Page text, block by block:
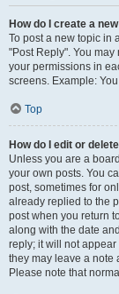
How do I create a
To post a new topic in
"Post Reply". You
your permissions in
screens. Example:
Top
How do I edit or
Unless you are a
your own posts. You
post, sometimes for
already replied to the
post when you return
along with the date
reply; it will not
they may leave a note
Please note that